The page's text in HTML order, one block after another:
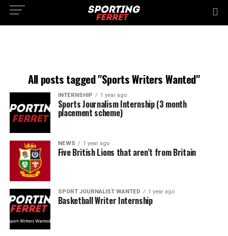
All posts tagged "Sports Writers Wanted"
INTERNSHIP 1 year ago
Sports Journalism Internship (3 month
placement scheme)
NEWS 1 year ago
Five British Lions that aren’t from Britain
SPORT JOURNALIST WANTED 1 year ago
Basketball Writer Internship